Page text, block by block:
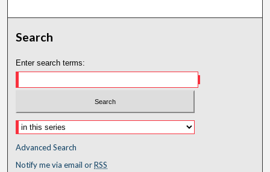
Search
Enter search terms:
Advanced Search
Notify me via email orRSS